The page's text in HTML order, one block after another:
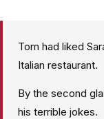
Tom had liked
Italian restaurant.
By the second
his terrible jokes.